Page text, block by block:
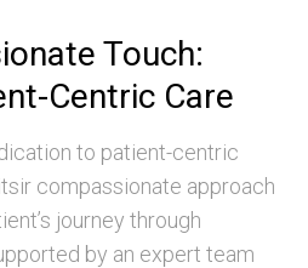
Touch:
Centric Care
to patient-centric
compassionate approach
journey through
by an expert team